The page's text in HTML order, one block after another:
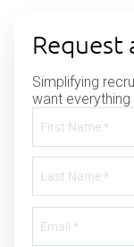
Request
Simplifying
want